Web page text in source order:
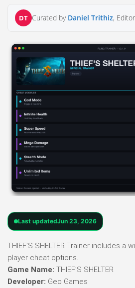
DT Curated by Daniel Trithiz, Editor
Last updatedJun 23, 2026
THIEF’S SHELTER Trainer includes a
player cheat options.
Game Name: THIEF’S SHELTER
Developer: Geo Games